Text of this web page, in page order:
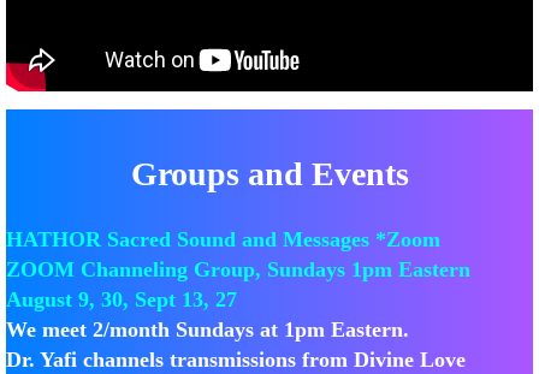
Groups and Events
HATHOR Sacred Sound and Messages *Zoom
ZOOM Channeling Group, Sundays 1pm Eastern​
​​August 9, 30, Sept 13, 27
We meet 2/month Sundays at 1pm Eastern.
Dr. Yafi channels transmissions from Divine Love